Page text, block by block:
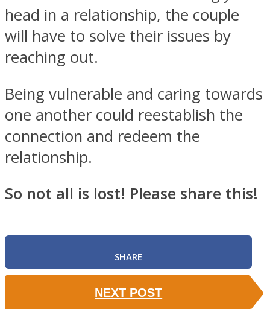
head in a relationship, the couple
will have to solve their issues by
reaching out.
Being vulnerable and caring towards
one another could reestablish the
connection and redeem the
relationship.
So not all is lost! Please share this!
SHARE
NEXT POST